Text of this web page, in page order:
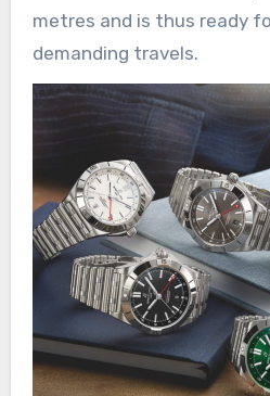
metres and is thus ready
demanding travels.